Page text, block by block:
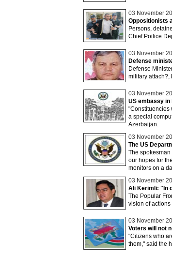
03 November
Oppositionists
Persons,
Chief Poilice
03 November
Defense
Defense
military attach?,
03 November
US embassy in
"Constituencies
a special
Azerbaijan.
03 November
The US
The spokesman
our hopes for
monitors on a
03 November
Ali Kerimli: "In
The Popular
vision of
03 November
Voters will not
"Citizens who
them," said the